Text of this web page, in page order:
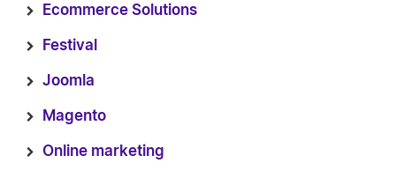
Ecommerce Solutions
Festival
Joomla
Magento
Online marketing